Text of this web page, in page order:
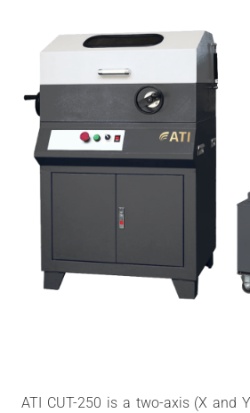
ATI CUT-250 is a two-axis (X and